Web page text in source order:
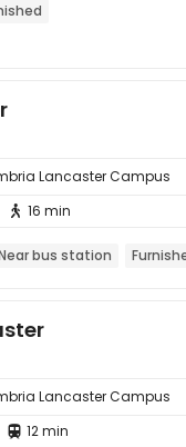
Lancaster Campus
 16 min
bus station
Lancaster Campus
 12 min